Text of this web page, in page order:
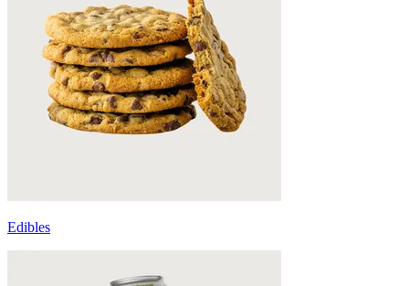
Edibles